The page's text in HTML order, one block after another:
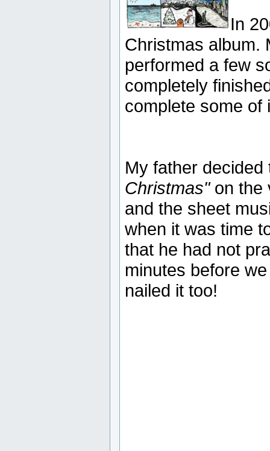
In
Christmas album.
performed a few
completely
complete some of
My father
Christmas"on the
and the sheet
when it was time
that he had not
minutes before
nailed it too!